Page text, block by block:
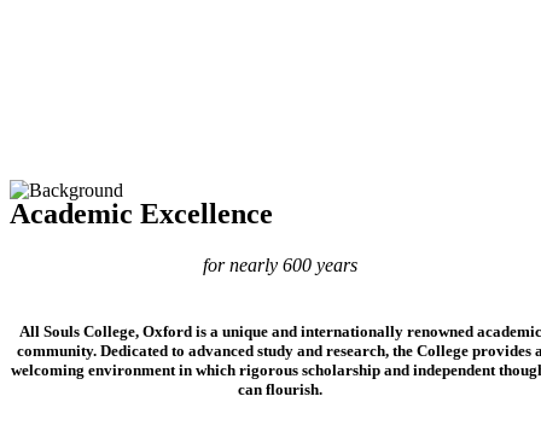
Academic Excellence
for nearly 600 years
All Souls College, Oxford is a unique and internationally renowned academic
community. Dedicated to advanced study and research, the College provides
welcoming environment in which rigorous scholarship and independent
can flourish.